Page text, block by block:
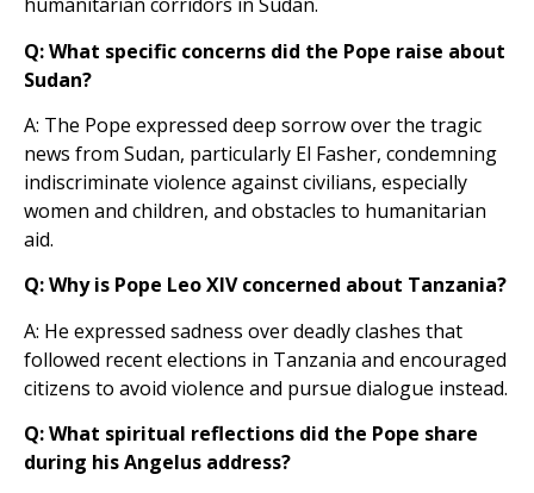
Q: What specific concerns did the Pope raise about
Sudan?
A: The Pope expressed deep sorrow over the tragic
news from Sudan, particularly El Fasher, condemning
indiscriminate violence against civilians, especially
women and children, and obstacles to humanitarian
aid.
Q: Why is Pope Leo XIV concerned about Tanzania?
A: He expressed sadness over deadly clashes that
followed recent elections in Tanzania and encouraged
citizens to avoid violence and pursue dialogue instead.
Q: What spiritual reflections did the Pope share
during his Angelus address?